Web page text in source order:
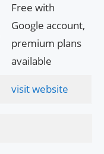
Free with
Google account,
premium plans
available
visit website